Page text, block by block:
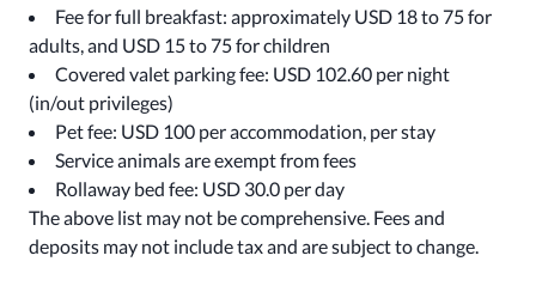
Fee for full breakfast: approximately USD 18 to 75 for
adults, and USD 15 to 75 for children
Covered valet parking fee: USD 102.60 per night
(in/out privileges)
Pet fee: USD 100 per accommodation, per stay
Service animals are exempt from fees
Rollaway bed fee: USD 30.0 per day
The above list may not be comprehensive. Fees and
deposits may not include tax and are subject to change.